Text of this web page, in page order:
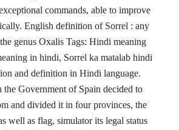
commands, able to improve
English definition of Sorrel : any
genus Oxalis Tags: Hindi meaning
in hindi, Sorrel ka matalab hindi
and definition in Hindi language.
Government of Spain decided to
and divided it in four provinces, the
well as flag, simulator its legal status